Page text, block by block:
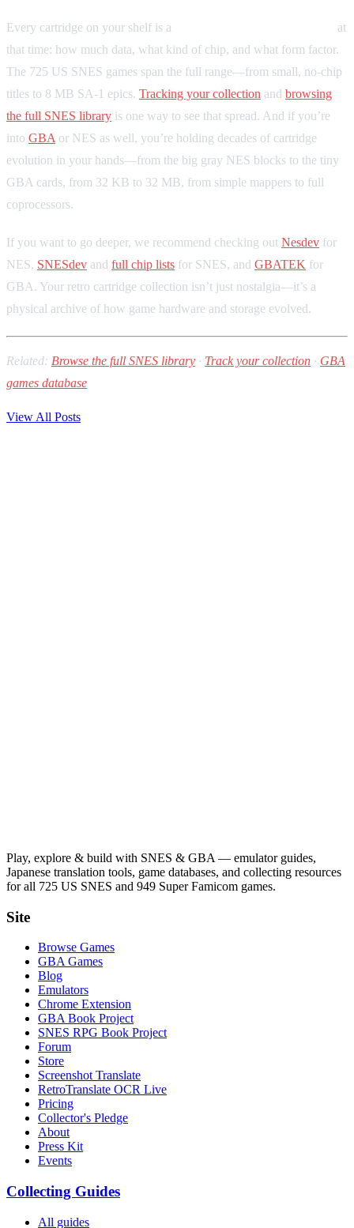
Every cartridge on your shelf is a
at
that time: how much data, what kind of chip, and what form factor.
The 725 US SNES games span the full range—from small, no-chip
titles to 8 MB SA-1 epics. Tracking your collection and browsing
the full SNES library is one way to see that spread. And if you’re
into GBA or NES as well, you’re holding decades of cartridge
evolution in your hands—from the big gray NES blocks to the tiny
GBA cards, from 32 KB to 32 MB, from simple mappers to full
coprocessors.
If you want to go deeper, we recommend checking out Nesdev for
NES, SNESdev and full chip lists for SNES, and GBATEK for
GBA. Your retro cartridge collection isn’t just nostalgia—it’s a
physical archive of how game hardware and storage evolved.
Related: Browse the full SNES library · Track your collection · GBA
games database
View All Posts
Play, explore & build with SNES & GBA — emulator guides,
Japanese translation tools, game databases, and collecting resources
for all 725 US SNES and 949 Super Famicom games.
Site
Browse Games
GBA Games
Blog
Emulators
Chrome Extension
GBA Book Project
SNES RPG Book Project
Forum
Store
Screenshot Translate
RetroTranslate OCR Live
Pricing
Collector's Pledge
About
Press Kit
Events
Collecting Guides
All guides